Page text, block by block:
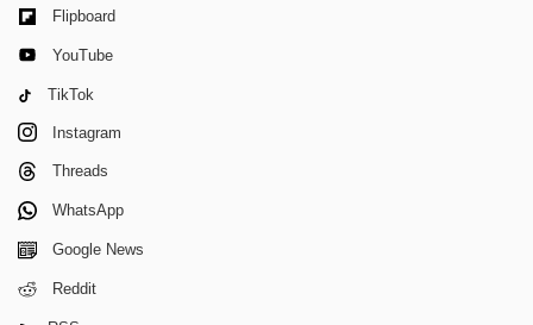
Flipboard
YouTube
TikTok
Instagram
Threads
WhatsApp
Google News
Reddit